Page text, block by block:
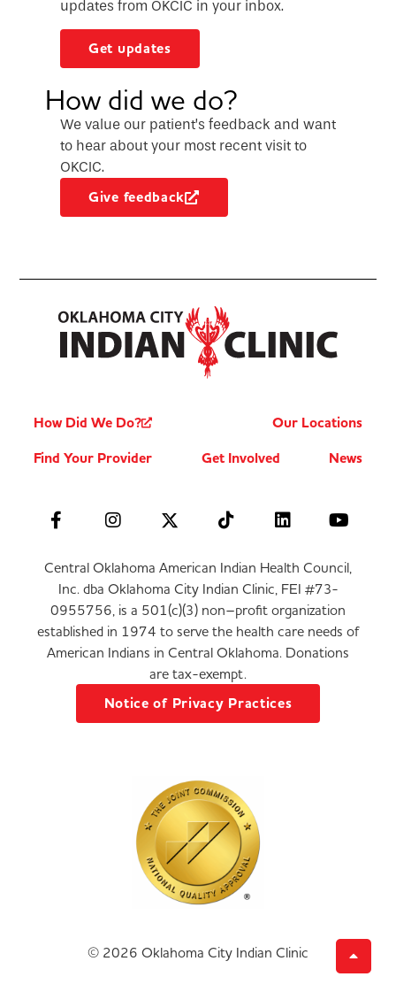
updates from OKCIC in your inbox.
Get updates
How did we do?
We value our patient’s feedback and want
to hear about your most recent visit to
OKCIC.
Give feedback
How Did We Do?
Our Locations
Find Your Provider
Get Involved News
Central Oklahoma American Indian Health Council,
Inc. dba Oklahoma City Indian Clinic, FEI #73-
0955756, is a 501(c)(3) non–profit organization
established in 1974 to serve the health care needs of
American Indians in Central Oklahoma. Donations
are tax-exempt.
Notice of Privacy Practices
© 2026 Oklahoma City Indian Clinic